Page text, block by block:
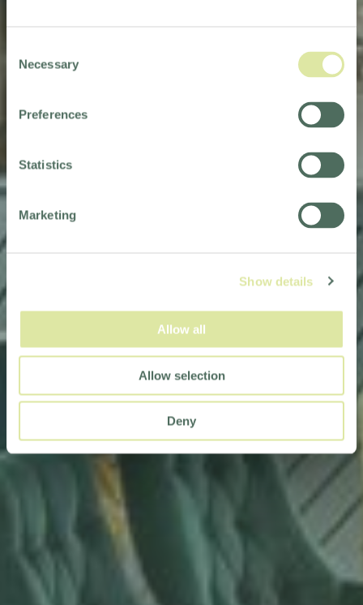
Selection
Necessary
Preferences
Statistics
Marketing
Show details
Allow all
Allow selection
Deny
TAUNTON - M5, JCT.25